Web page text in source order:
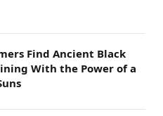
Find Ancient Black
With the Power of a